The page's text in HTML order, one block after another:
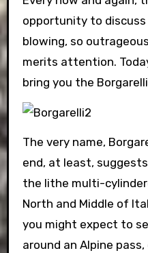
opportunity to discuss
blowing, so
merits attention.
bring you the
The very name,
end, at least,
the lithe multi-
North and Middle of
you might expect to
around an Alpine